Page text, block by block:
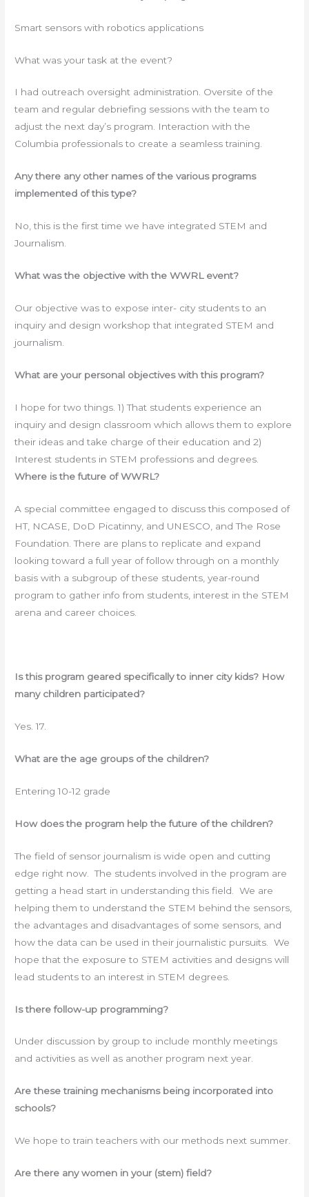
Smart sensors with robotics applications
What was your task at the event?
I had outreach oversight administration. Oversite of the
team and regular debriefing sessions with the team to
adjust the next day’s program. Interaction with the
Columbia professionals to create a seamless training.
Any there any other names of the various programs
implemented of this type?
No, this is the first time we have integrated STEM and
Journalism.
What was the objective with the WWRL event?
Our objective was to expose inter- city students to an
inquiry and design workshop that integrated STEM and
journalism.
What are your personal objectives with this program?
I hope for two things. 1) That students experience an
inquiry and design classroom which allows them to explore
their ideas and take charge of their education and 2)
Interest students in STEM professions and degrees.
Where is the future of WWRL?
A special committee engaged to discuss this composed of
HT, NCASE, DoD Picatinny, and UNESCO, and The Rose
Foundation. There are plans to replicate and expand
looking toward a full year of follow through on a monthly
basis with a subgroup of these students, year-round
program to gather info from students, interest in the STEM
arena and career choices.
Is this program geared specifically to inner city kids? How
many children participated?
Yes. 17.
What are the age groups of the children?
Entering 10-12 grade
How does the program help the future of the children?
The field of sensor journalism is wide open and cutting
edge right now. The students involved in the program are
getting a head start in understanding this field. We are
helping them to understand the STEM behind the sensors,
the advantages and disadvantages of some sensors, and
how the data can be used in their journalistic pursuits. We
hope that the exposure to STEM activities and designs will
lead students to an interest in STEM degrees.
Is there follow-up programming?
Under discussion by group to include monthly meetings
and activities as well as another program next year.
Are these training mechanisms being incorporated into
schools?
We hope to train teachers with our methods next summer.
Are there any women in your (stem) field?